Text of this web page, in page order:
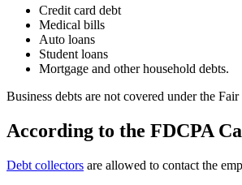
Credit card debt
Medical bills
Auto loans
Student loans
Mortgage and other household debts.
Business debts are not covered under the
According to the FDCPA
Debt collectors are allowed to contact the